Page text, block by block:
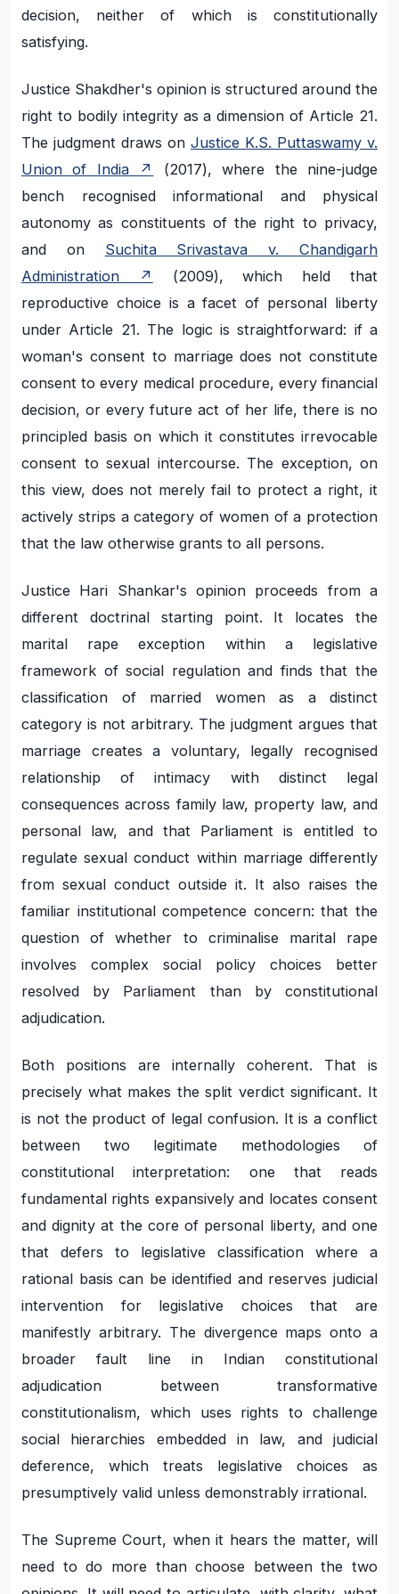
decision, neither of which is constitutionally
satisfying.
Justice Shakdher's opinion is structured around the
right to bodily integrity as a dimension of Article 21.
The judgment draws on Justice K.S. Puttaswamy v.
Union of India
(2017), where the nine-judge
bench recognised informational and physical
autonomy as constituents of the right to privacy,
and on
Suchita Srivastava v. Chandigarh
Administration
(2009), which held that
reproductive choice is a facet of personal liberty
under Article 21. The logic is straightforward: if a
woman's consent to marriage does not constitute
consent to every medical procedure, every financial
decision, or every future act of her life, there is no
principled basis on which it constitutes irrevocable
consent to sexual intercourse. The exception, on
this view, does not merely fail to protect a right, it
actively strips a category of women of a protection
that the law otherwise grants to all persons.
Justice Hari Shankar's opinion proceeds from a
different doctrinal starting point. It locates the
marital rape exception within a legislative
framework of social regulation and finds that the
classification of married women as a distinct
category is not arbitrary. The judgment argues that
marriage creates a voluntary, legally recognised
relationship of intimacy with distinct legal
consequences across family law, property law, and
personal law, and that Parliament is entitled to
regulate sexual conduct within marriage differently
from sexual conduct outside it. It also raises the
familiar institutional competence concern: that the
question of whether to criminalise marital rape
involves complex social policy choices better
resolved by Parliament than by constitutional
adjudication.
Both positions are internally coherent. That is
precisely what makes the split verdict significant. It
is not the product of legal confusion. It is a conflict
between two legitimate methodologies of
constitutional interpretation: one that reads
fundamental rights expansively and locates consent
and dignity at the core of personal liberty, and one
that defers to legislative classification where a
rational basis can be identified and reserves judicial
intervention for legislative choices that are
manifestly arbitrary. The divergence maps onto a
broader fault line in Indian constitutional
adjudication between transformative
constitutionalism, which uses rights to challenge
social hierarchies embedded in law, and judicial
deference, which treats legislative choices as
presumptively valid unless demonstrably irrational.
The Supreme Court, when it hears the matter, will
need to do more than choose between the two